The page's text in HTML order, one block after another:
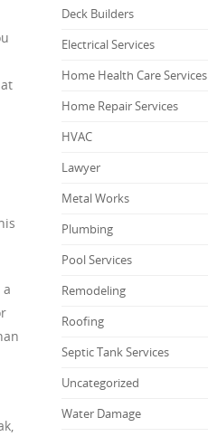
Deck Builders
Electrical Services
Home Health Care Services
Home Repair Services
HVAC
Lawyer
Metal Works
Plumbing
Pool Services
Remodeling
Roofing
Septic Tank Services
Uncategorized
Water Damage